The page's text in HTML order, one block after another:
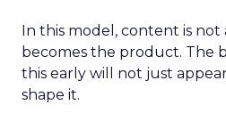
In this model, content is not
becomes the product. The
this early will not just
shape it.